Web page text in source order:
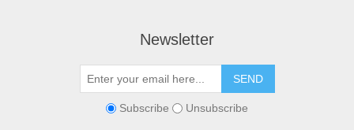
Newsletter
SEND
Subscribe Unsubscribe